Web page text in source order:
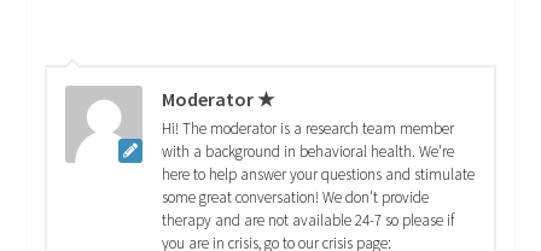
Moderator ★
Hi! The moderator is a research team member
with a background in behavioral health. We're
here to help answer your questions and stimulate
some great conversation! We don't provide
therapy and are not available 24-7 so please if
you are in crisis, go to our crisis page: